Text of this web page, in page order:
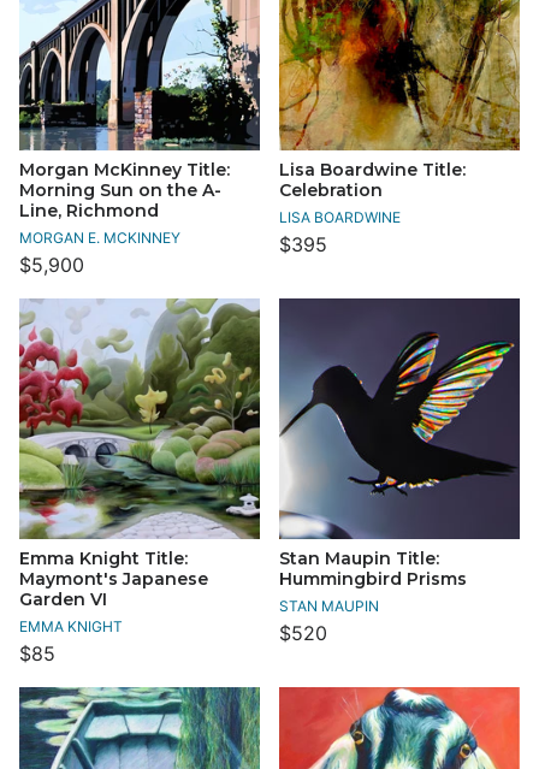
Morgan McKinney Title:
Morning Sun on the A-
Line, Richmond
MORGAN E. MCKINNEY
$5,900
Lisa Boardwine Title:
Celebration
LISA BOARDWINE
$395
Emma Knight Title:
Maymont's Japanese
Garden VI
EMMA KNIGHT
$85
Stan Maupin Title:
Hummingbird Prisms
STAN MAUPIN
$520